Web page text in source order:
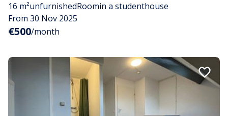
16 m²unfurnishedRoomin a studenthouse
From 30 Nov 2025
€500/month